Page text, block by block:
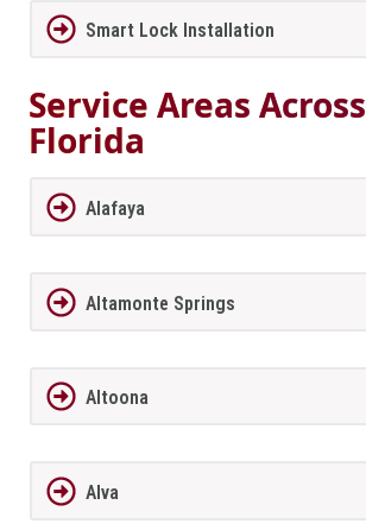
Smart Lock Installation
Service Areas Across
Florida
Alafaya
Altamonte Springs
Altoona
Alva